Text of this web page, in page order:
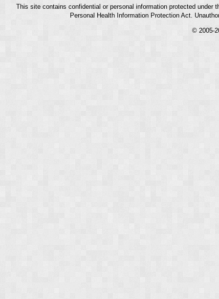
This site contains confidential or personal information protected
Personal Health Information Protection Act.
© 2005-